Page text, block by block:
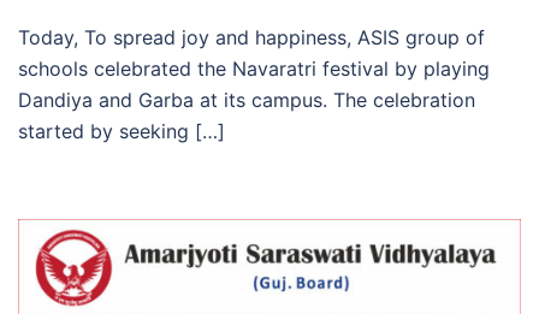
Today, To spread joy and happiness, ASIS group of
schools celebrated the Navaratri festival by playing
Dandiya and Garba at its campus. The celebration
started by seeking […]